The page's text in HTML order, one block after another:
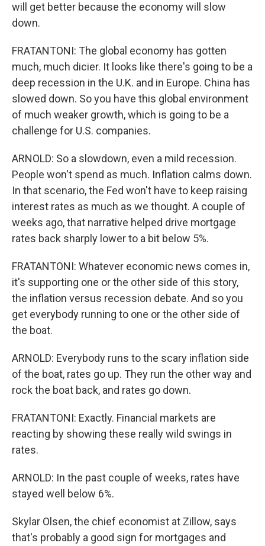
will get better because the economy will slow
down.
FRATANTONI: The global economy has gotten
much, much dicier. It looks like there's going to be a
deep recession in the U.K. and in Europe. China has
slowed down. So you have this global environment
of much weaker growth, which is going to be a
challenge for U.S. companies.
ARNOLD: So a slowdown, even a mild recession.
People won't spend as much. Inflation calms down.
In that scenario, the Fed won't have to keep raising
interest rates as much as we thought. A couple of
weeks ago, that narrative helped drive mortgage
rates back sharply lower to a bit below 5%.
FRATANTONI: Whatever economic news comes in,
it's supporting one or the other side of this story,
the inflation versus recession debate. And so you
get everybody running to one or the other side of
the boat.
ARNOLD: Everybody runs to the scary inflation side
of the boat, rates go up. They run the other way and
rock the boat back, and rates go down.
FRATANTONI: Exactly. Financial markets are
reacting by showing these really wild swings in
rates.
ARNOLD: In the past couple of weeks, rates have
stayed well below 6%.
Skylar Olsen, the chief economist at Zillow, says
that's probably a good sign for mortgages and